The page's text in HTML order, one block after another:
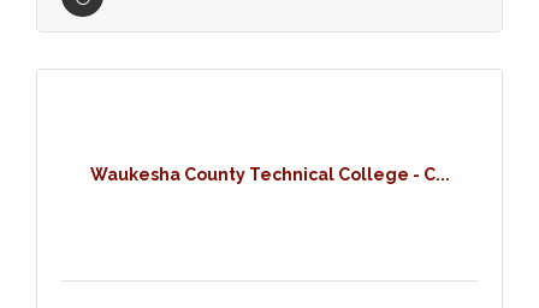
Waukesha County Technical College - C...